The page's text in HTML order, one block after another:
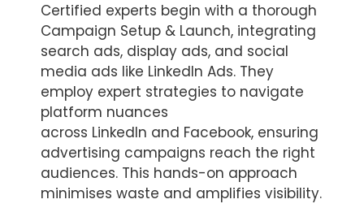
Certified experts begin with a thorough
Campaign Setup & Launch, integrating
search ads, display ads, and social
media ads like LinkedIn Ads. They
employ expert strategies to navigate
platform nuances
across LinkedIn and Facebook, ensuring
advertising campaigns reach the right
audiences. This hands-on approach
minimises waste and amplifies visibility.